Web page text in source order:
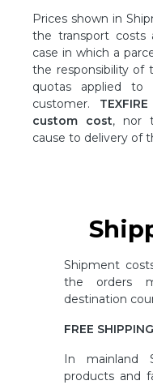
Prices shown in
the transport
case in which a
the responsibility of
quotas applied
customer.
custom cost, nor
cause to delivery of
Shipment
the orders
destination
FREE SHIPPING
In mainland
products and